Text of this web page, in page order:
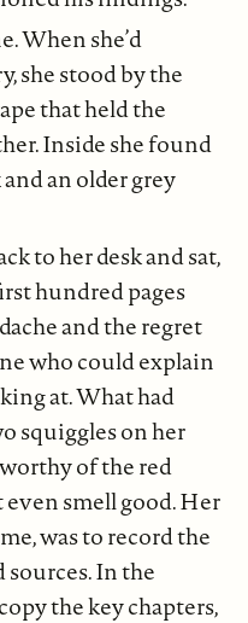
When she’d
she stood by the
that held the
Inside she found
an older grey
to her desk and sat,
hundred pages
and the regret
who could explain
at. What had
squiggles on her
of the red
smell good. Her
was to record the
In the
the key chapters,